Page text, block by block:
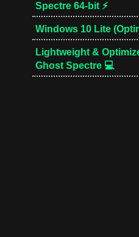
Spectre 64-bit ⚡
Windows 10 Lite
Lightweight &
Ghost Spectre 💻